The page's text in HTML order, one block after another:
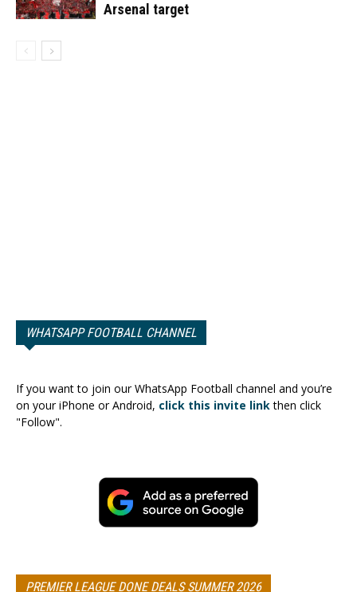
Arsenal target
WHATSAPP FOOTBALL CHANNEL
If you want to join our WhatsApp Football channel and you’re
on your iPhone or Android, click this invite linkthen click
"Follow".
PREMIER LEAGUE DONE DEALS SUMMER 2026